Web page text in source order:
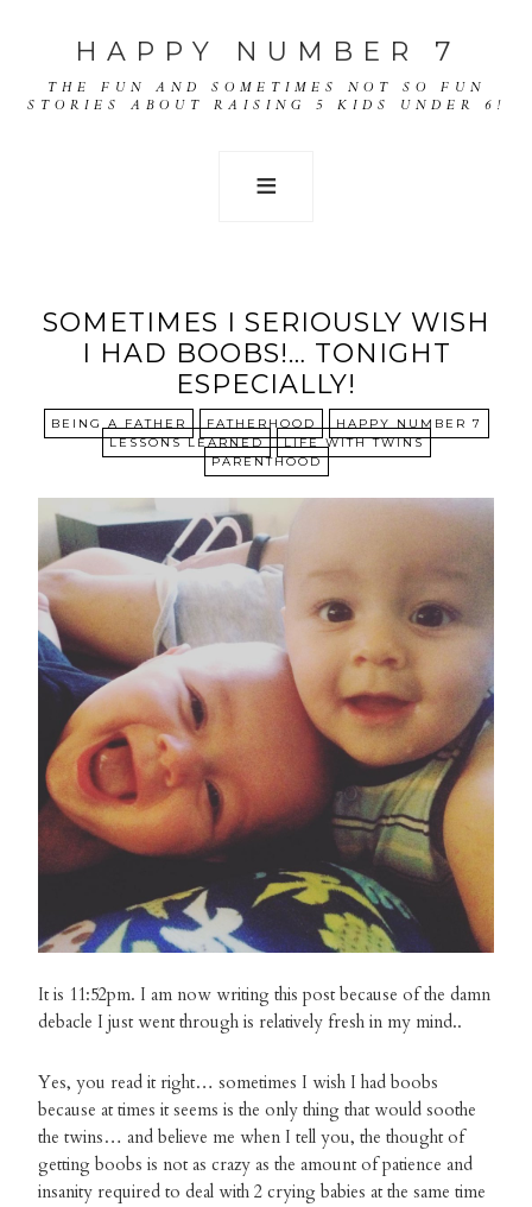
HAPPY NUMBER 7
THE FUN AND SOMETIMES NOT SO FUN
STORIES ABOUT RAISING 5 KIDS UNDER 6!
SOMETIMES I SERIOUSLY WISH
I HAD BOOBS!… TONIGHT
ESPECIALLY!
BEING A FATHER FATHERHOOD
HAPPY NUMBER 7
LESSONS LEARNED
LIFE WITH TWINS
PARENTHOOD
It is 11:52pm. I am now writing this post because of the damn
debacle I just went through is relatively fresh in my mind..
Yes, you read it right… sometimes I wish I had boobs
because at times it seems is the only thing that would soothe
the twins… and believe me when I tell you, the thought of
getting boobs is not as crazy as the amount of patience and
insanity required to deal with 2 crying babies at the same time